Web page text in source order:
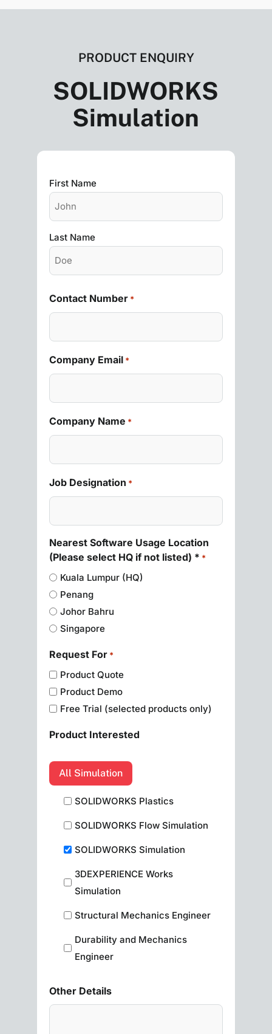
PRODUCT ENQUIRY
SOLIDWORKS
Simulation
First Name
Last Name
Contact Number *
Company Email *
Company Name *
Job Designation *
Nearest Software Usage Location
(Please select HQ if not listed) * *
Kuala Lumpur (HQ)
Penang
Johor Bahru
Singapore
Request For *
Product Quote
Product Demo
Free Trial (selected products only)
Product Interested
SOLIDWORKS Plastics
SOLIDWORKS Flow Simulation
SOLIDWORKS Simulation
3DEXPERIENCE Works
Simulation
Structural Mechanics Engineer
Durability and Mechanics
Engineer
All Simulation
Other Details